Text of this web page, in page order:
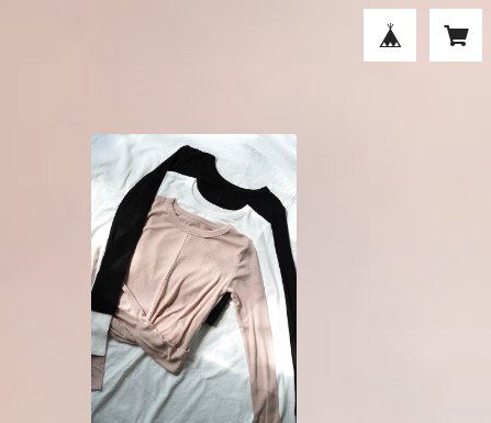
Borders at Balcony (active day
today) / TWIST RIB TEE
¥18,700